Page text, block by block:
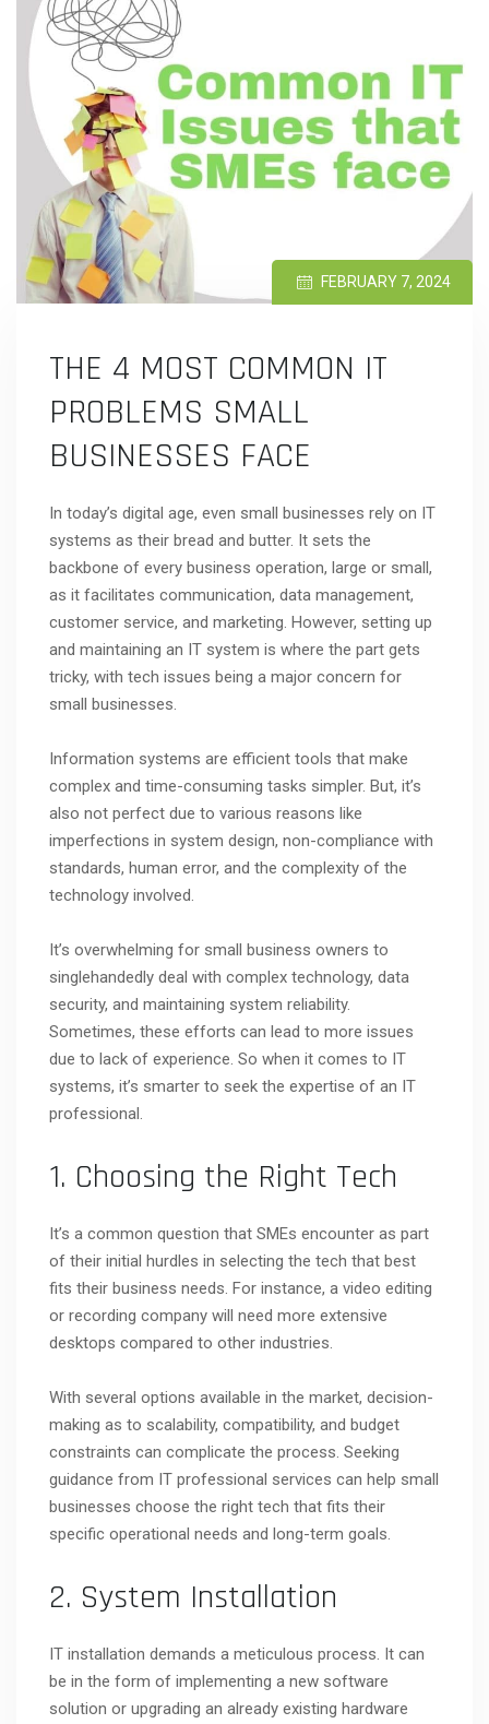
FEBRUARY 7, 2024
THE 4 MOST COMMON IT
PROBLEMS SMALL
BUSINESSES FACE
In today’s digital age, even small businesses rely on IT
systems as their bread and butter. It sets the
backbone of every business operation, large or small,
as it facilitates communication, data management,
customer service, and marketing. However, setting up
and maintaining an IT system is where the part gets
tricky, with tech issues being a major concern for
small businesses.
Information systems are efficient tools that make
complex and time-consuming tasks simpler. But, it’s
also not perfect due to various reasons like
imperfections in system design, non-compliance with
standards, human error, and the complexity of the
technology involved.
It’s overwhelming for small business owners to
singlehandedly deal with complex technology, data
security, and maintaining system reliability.
Sometimes, these efforts can lead to more issues
due to lack of experience. So when it comes to IT
systems, it’s smarter to seek the expertise of an IT
professional.
1. Choosing the Right Tech
It’s a common question that SMEs encounter as part
of their initial hurdles in selecting the tech that best
fits their business needs. For instance, a video editing
or recording company will need more extensive
desktops compared to other industries.
With several options available in the market, decision-
making as to scalability, compatibility, and budget
constraints can complicate the process. Seeking
guidance from IT professional services can help small
businesses choose the right tech that fits their
specific operational needs and long-term goals.
2. System Installation
IT installation demands a meticulous process. It can
be in the form of implementing a new software
solution or upgrading an already existing hardware